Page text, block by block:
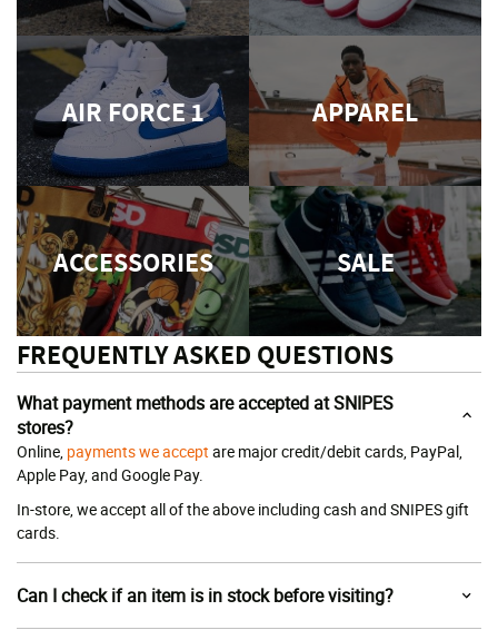
AIR FORCE 1 APPAREL
ACCESSORIES SALE
FREQUENTLY ASKED QUESTIONS
What payment methods are accepted at SNIPES
stores?
Online, payments we accept are major credit/debit cards, PayPal,
Apple Pay, and Google Pay.
In-store, we accept all of the above including cash and SNIPES gift
cards.
Can I check if an item is in stock before visiting?